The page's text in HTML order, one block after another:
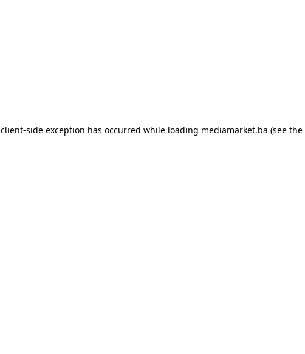
client-side exception has occurred while loading mediamarket.ba (see the